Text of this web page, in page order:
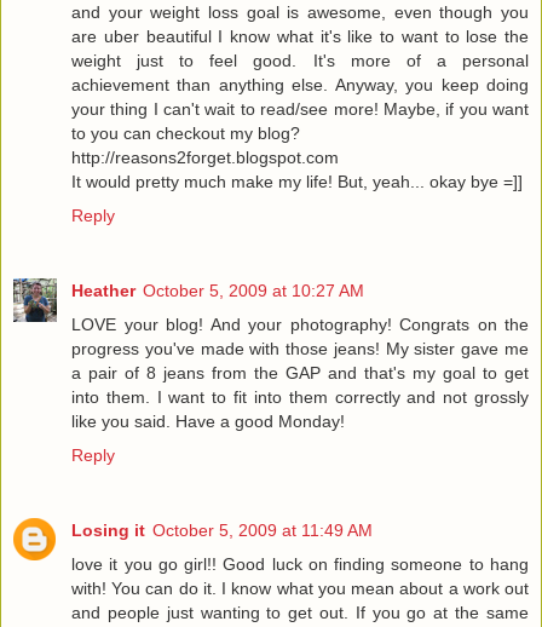
and your weight loss goal is awesome, even though you
are uber beautiful I know what it's like to want to lose the
weight just to feel good. It's more of a personal
achievement than anything else. Anyway, you keep doing
your thing I can't wait to read/see more! Maybe, if you want
to you can checkout my blog?
http://reasons2forget.blogspot.com
It would pretty much make my life! But, yeah... okay bye =]]
Reply
Heather October 5, 2009 at 10:27 AM
LOVE your blog! And your photography! Congrats on the
progress you've made with those jeans! My sister gave me
a pair of 8 jeans from the GAP and that's my goal to get
into them. I want to fit into them correctly and not grossly
like you said. Have a good Monday!
Reply
Losing it October 5, 2009 at 11:49 AM
love it you go girl!! Good luck on finding someone to hang
with! You can do it. I know what you mean about a work out
and people just wanting to get out. If you go at the same